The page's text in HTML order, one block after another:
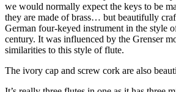
we would normally expect the keys to be
they are made of brass… but beautifully
German four-keyed instrument in the style
century. It was influenced by the Grenser
similarities to this style of flute.
The ivory cap and screw cork are also